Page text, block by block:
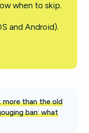
when to skip.
and Android).
more than the old
ban: what